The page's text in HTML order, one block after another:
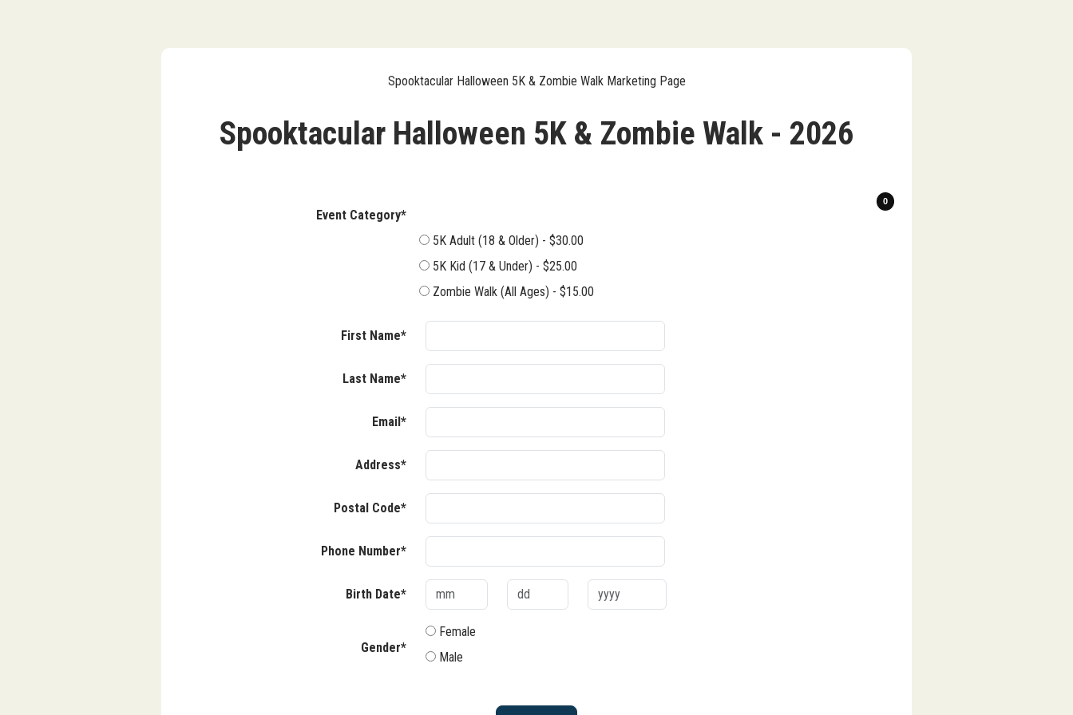
Spooktacular Halloween 5K & Zombie Walk Marketing Page
Spooktacular Halloween 5K & Zombie Walk - 2026
Event Category*
5K Adult (18 & Older) - $30.00
5K Kid (17 & Under) - $25.00
Zombie Walk (All Ages) - $15.00
First Name*
Last Name*
Email*
Address*
Postal Code*
Phone Number*
Birth Date*
Gender*
Female
Male